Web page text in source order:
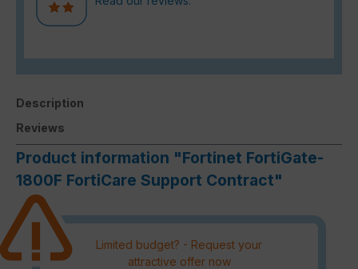
Description
Reviews
Product information "Fortinet FortiGate-
1800F FortiCare Support Contract"
Limited budget? - Request your
attractive offer now